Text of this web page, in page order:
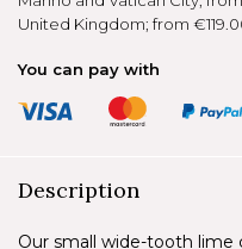
United Kingdom; from
You can pay with
Description
Our small wide-tooth lime